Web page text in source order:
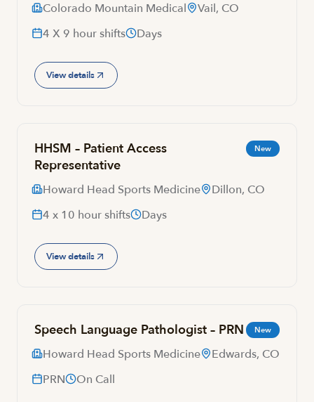
Colorado Mountain Medical
Vail, CO
4 X 9 hour shifts
Days
View details
HHSM – Patient Access
Representative
New
Howard Head Sports Medicine
Dillon, CO
4 x 10 hour shifts
Days
View details
Speech Language Pathologist – PRN New
Howard Head Sports Medicine
Edwards, CO
PRN
On Call